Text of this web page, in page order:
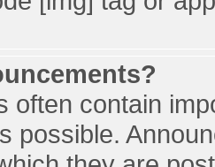
often contain
possible.